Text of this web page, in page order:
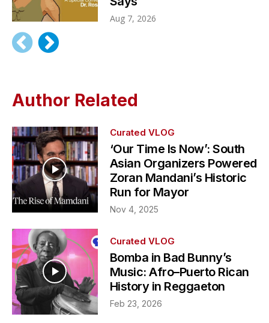
Aug 7, 2026
Author Related
Curated VLOG
‘Our Time Is Now’: South
Asian Organizers Powered
Zoran Mandani’s Historic
Run for Mayor
Nov 4, 2025
Curated VLOG
Bomba in Bad Bunny’s
Music: Afro–Puerto Rican
History in Reggaeton
Feb 23, 2026